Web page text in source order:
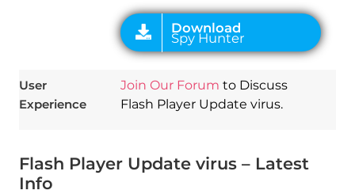
User
Experience
Join Our Forum to Discuss
Flash Player Update virus.
Flash Player Update virus – Latest
Info